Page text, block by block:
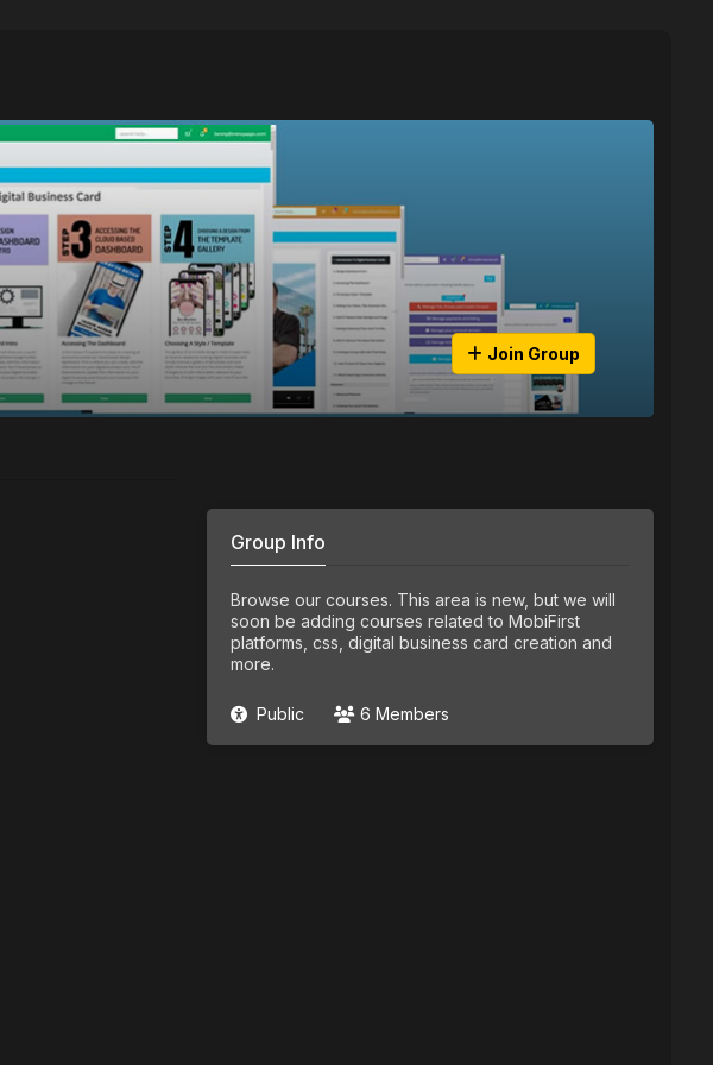
Join Group
Group Info
Browse our courses. This area is new, but we will
soon be adding courses related to MobiFirst
platforms, css, digital business card creation and
more.
Public 6 Members